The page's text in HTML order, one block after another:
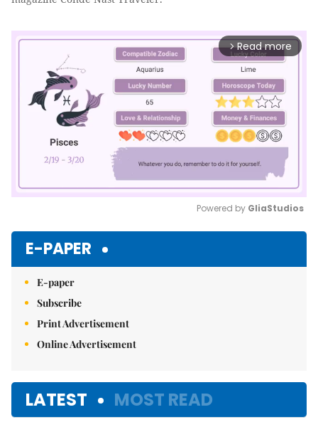
arrow_forward_ios Read more
Powered by GliaStudios
E-PAPER
E-paper
Subscribe
Print Advertisement
Online Advertisement
LATEST MOST READ